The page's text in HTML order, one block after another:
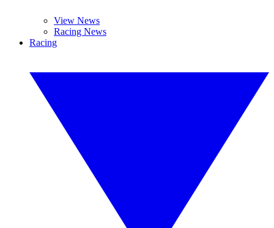
View News
Racing News
Racing